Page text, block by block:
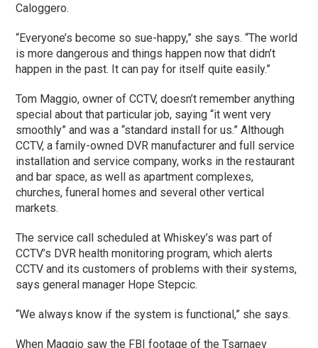
Caloggero.
“Everyone’s become so sue-happy,” she says. “The world
is more dangerous and things happen now that didn’t
happen in the past. It can pay for itself quite easily.”
Tom Maggio, owner of CCTV, doesn’t remember anything
special about that particular job, saying “it went very
smoothly” and was a “standard install for us.” Although
CCTV, a family-owned DVR manufacturer and full service
installation and service company, works in the restaurant
and bar space, as well as apartment complexes,
churches, funeral homes and several other vertical
markets.
The service call scheduled at Whiskey’s was part of
CCTV’s DVR health monitoring program, which alerts
CCTV and its customers of problems with their systems,
says general manager Hope Stepcic.
“We always know if the system is functional,” she says.
When Maggio saw the FBI footage of the Tsarnaev